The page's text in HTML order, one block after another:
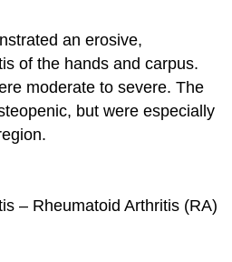
an erosive,
of the hands and carpus.
moderate to severe. The
but were especially
– Rheumatoid Arthritis (RA)